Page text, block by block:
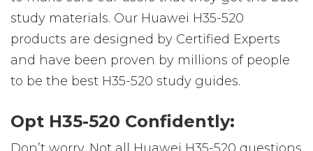
study materials. Our Huawei H35-520
products are designed by Certified Experts
and have been proven by millions of people
to be the best H35-520 study guides.
Opt H35-520 Confidently: